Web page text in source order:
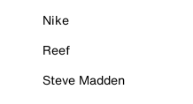
Nike
Reef
Steve Madden